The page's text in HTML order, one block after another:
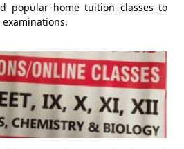
popular home tuition classes to